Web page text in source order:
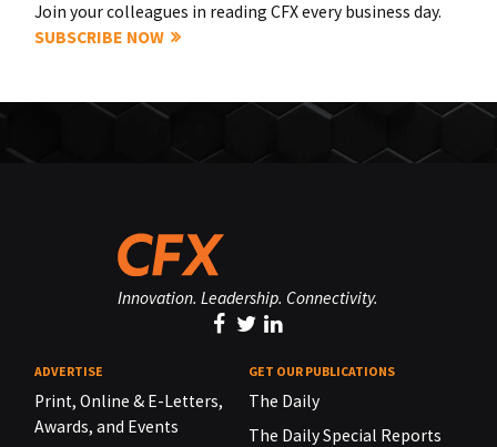
Join your colleagues in reading CFX every business day.
SUBSCRIBE NOW
Innovation. Leadership. Connectivity.
ADVERTISE
Print, Online & E-Letters,
Awards, and Events
GET OUR PUBLICATIONS
The Daily
The Daily Special Reports